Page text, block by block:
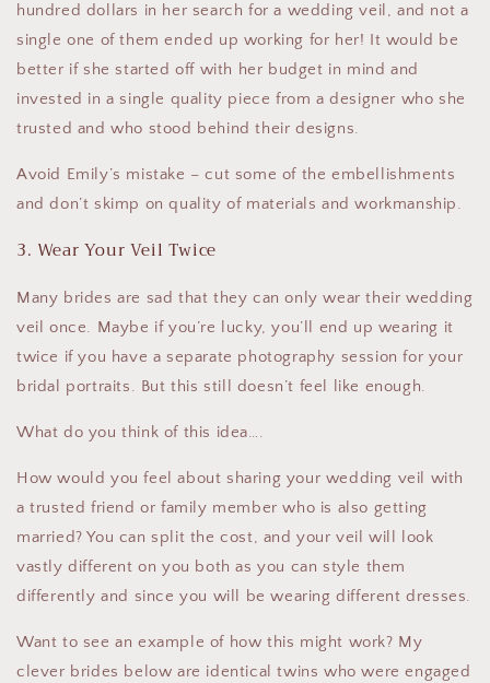
hundred dollars in her search for a wedding veil, and not a
single one of them ended up working for her! It would be
better if she started off with her budget in mind and
invested in a single quality piece from a designer who she
trusted and who stood behind their designs.
Avoid Emily’s mistake – cut some of the embellishments
and don’t skimp on quality of materials and workmanship.
3. Wear Your Veil Twice
Many brides are sad that they can only wear their wedding
veil once. Maybe if you’re lucky, you’ll end up wearing it
twice if you have a separate photography session for your
bridal portraits. But this still doesn’t feel like enough.
What do you think of this idea….
How would you feel about sharing your wedding veil with
a trusted friend or family member who is also getting
married? You can split the cost, and your veil will look
vastly different on you both as you can style them
differently and since you will be wearing different dresses.
Want to see an example of how this might work? My
clever brides below are identical twins who were engaged